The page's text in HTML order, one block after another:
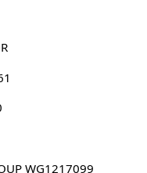
WG1217099